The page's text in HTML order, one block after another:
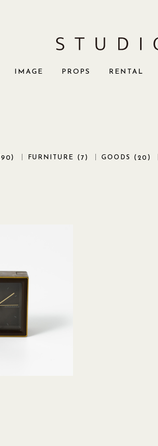
IMAGE PROPS RENTAL
90 ) FURNITURE ( 7 ) GOODS ( 20 )